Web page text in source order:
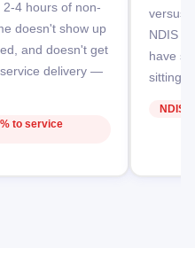
4 hours of non-
doesn't show up
and doesn't get
delivery —
to service
versus
NDIS
have
sitting
NDIS